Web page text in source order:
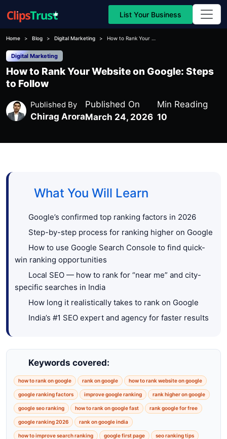
List Your Business
Home Blog Digital Marketing How to Rank Your Website on Google: Steps to Follow
Digital Marketing
How to Rank Your Website on Google: Steps
to Follow
Published By
Chirag Arora
Published On
March 24, 2026
Min Reading
10
What You Will Learn
Google’s confirmed top ranking factors in 2026
Step-by-step process for ranking higher on Google
How to use Google Search Console to find quick-
win ranking opportunities
Local SEO — how to rank for “near me” and city-
specific searches in India
How long it realistically takes to rank on Google
India’s #1 SEO expert and agency for faster results
Keywords covered:
how to rank on google rank on google how to rank website on google
google ranking factors improve google ranking rank higher on google
google seo ranking how to rank on google fast rank google for free
google ranking 2026 rank on google india
how to improve search ranking google first page seo ranking tips